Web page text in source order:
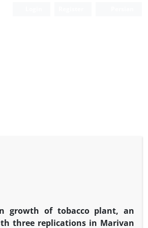
growth of tobacco plant, an
three replications in Marivan